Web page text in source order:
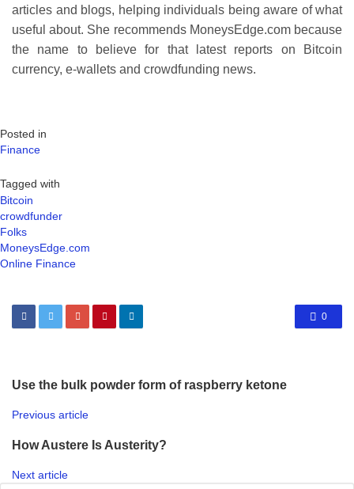
articles and blogs, helping individuals being aware of what
useful about. She recommends MoneysEdge.com because
the name to believe for that latest reports on Bitcoin
currency, e-wallets and crowdfunding news.
Posted in
Finance
Tagged with
Bitcoin
crowdfunder
Folks
MoneysEdge.com
Online Finance
0
Use the bulk powder form of raspberry ketone
Previous article
How Austere Is Austerity?
Next article